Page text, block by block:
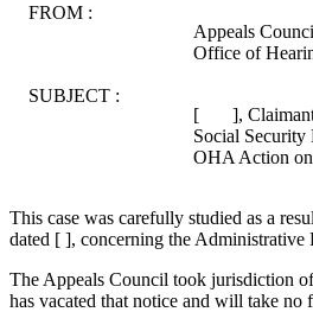
FROM :
Appeals
Office of
SUBJECT :
[ ], Claimant
Social Security
OHA Action on
This case was carefully studied as a
dated [ ], concerning the Administrative
The Appeals Council took jurisdiction
has vacated that notice and will take no